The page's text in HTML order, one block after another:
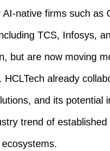
AI-native firms such as
TCS, Infosys,
but are now moving
HCLTech already
and its potential
trend of